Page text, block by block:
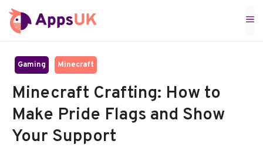
Skip
to
Gaming Minecraft
Minecraft Crafting: How to
Make Pride Flags and Show
Your Support